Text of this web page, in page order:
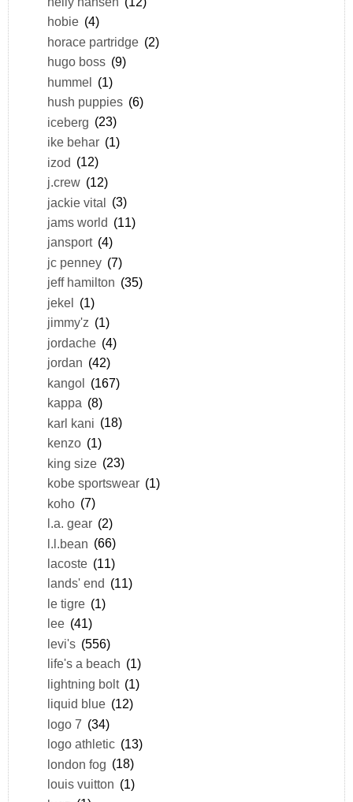
hobie (4)
horace partridge (2)
hugo boss (9)
hummel (1)
hush puppies (6)
iceberg (23)
ike behar (1)
izod (12)
j.crew (12)
jackie vital (3)
jams world (11)
jansport (4)
jc penney (7)
jeff hamilton (35)
jekel (1)
jimmy'z (1)
jordache (4)
jordan (42)
kangol (167)
kappa (8)
karl kani (18)
kenzo (1)
king size (23)
kobe sportswear (1)
koho (7)
l.a. gear (2)
l.l.bean (66)
lacoste (11)
lands' end (11)
le tigre (1)
lee (41)
levi's (556)
life's a beach (1)
lightning bolt (1)
liquid blue (12)
logo 7 (34)
logo athletic (13)
london fog (18)
louis vuitton (1)